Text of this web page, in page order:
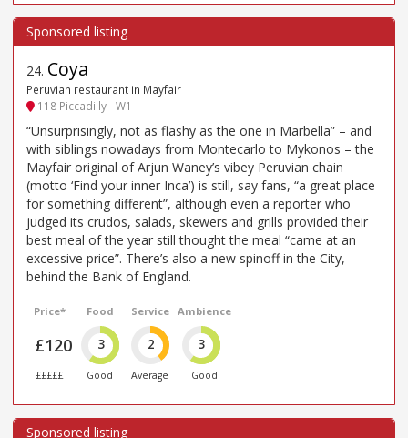
24. Coya
Peruvian restaurant in Mayfair
118 Piccadilly - W1
“Unsurprisingly, not as flashy as the one in Marbella” – and
with siblings nowadays from Montecarlo to Mykonos – the
Mayfair original of Arjun Waney’s vibey Peruvian chain
(motto ‘Find your inner Inca’) is still, say fans, “a great place
for something different”, although even a reporter who
judged its crudos, salads, skewers and grills provided their
best meal of the year still thought the meal “came at an
excessive price”. There’s also a new spinoff in the City,
behind the Bank of England.
Price*
£120
£££££
Food
3
Good
Service
2
Average
Ambience
3
Good